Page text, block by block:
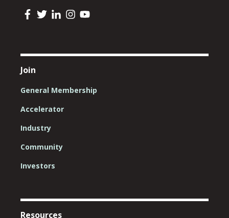
Join
General Membership
Accelerator
Industry
Community
Investors
Resources